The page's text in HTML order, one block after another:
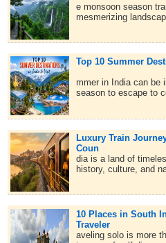
e monsoon season
mesmerizing
Top 10 Summer
mmer in India can be
season to escape to
Luxury Train
Coun
dia is a land of
history, culture, and
10 Places in South
Traveler
aveling solo is more